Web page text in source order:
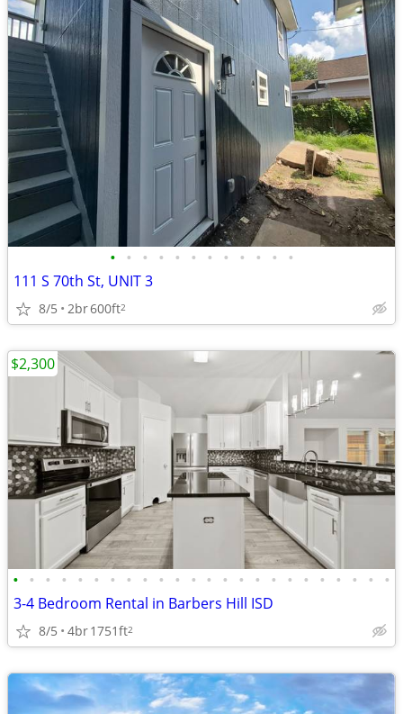
• • • • • • • • • • • •
111 S 70th St, UNIT 3
8/5 2br600ft2
• • • • • • • • • • • • • • • • • • • • • • • •
3-4 Bedroom Rental in Barbers Hill ISD
8/5 4br1751ft2
$2,300